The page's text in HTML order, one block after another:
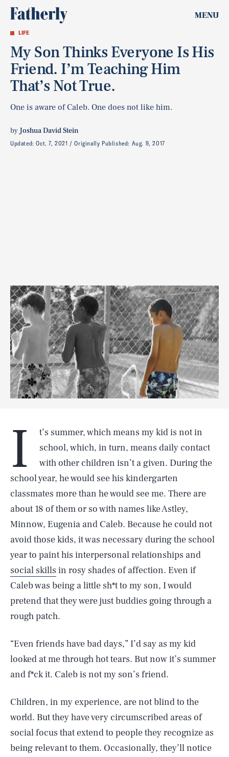
MENU
LIFE
My Son Thinks Everyone Is His
Friend. I’m Teaching Him
That’s Not True.
One is aware of Caleb. One does not like him.
byJoshua David Stein
Updated:Oct. 7, 2021 Originally Published: Aug. 9, 2017
I
t’s summer, which means my kid is not in
school, which, in turn, means daily contact
with other children isn’t a given. During the
school year, he would see his kindergarten
classmates more than he would see me. There are
about 18 of them or so with names like Astley,
Minnow, Eugenia and Caleb. Because he could not
avoid those kids, it was necessary during the school
year to paint his interpersonal relationships and
social skills in rosy shades of affection. Even if
Caleb was being a little sh*t to my son, I would
pretend that they were just buddies going through a
rough patch.
“Even friends have bad days,” I’d say as my kid
looked at me through hot tears. But now it’s summer
and f*ck it. Caleb is not my son’s friend.
Children, in my experience, are not blind to the
world. But they have very circumscribed areas of
social focus that extend to people they recognize as
being relevant to them. Occasionally, they’ll notice